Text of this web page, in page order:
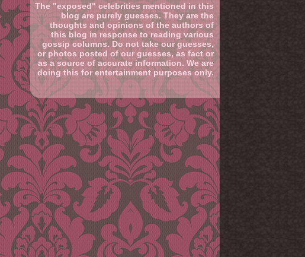
The "exposed" celebrities mentioned in this
blog are purely guesses. They are the
thoughts and opinions of the authors of
this blog in response to reading various
gossip columns. Do not take our guesses,
or photos posted of our guesses, as fact or
as a source of accurate information. We are
doing this for entertainment purposes only.